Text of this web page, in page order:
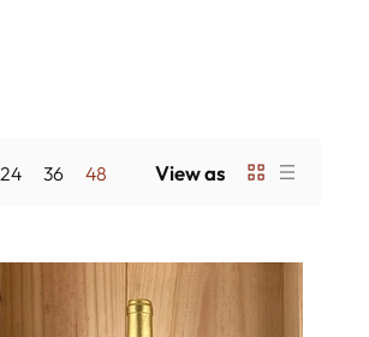
24 36 48 View as